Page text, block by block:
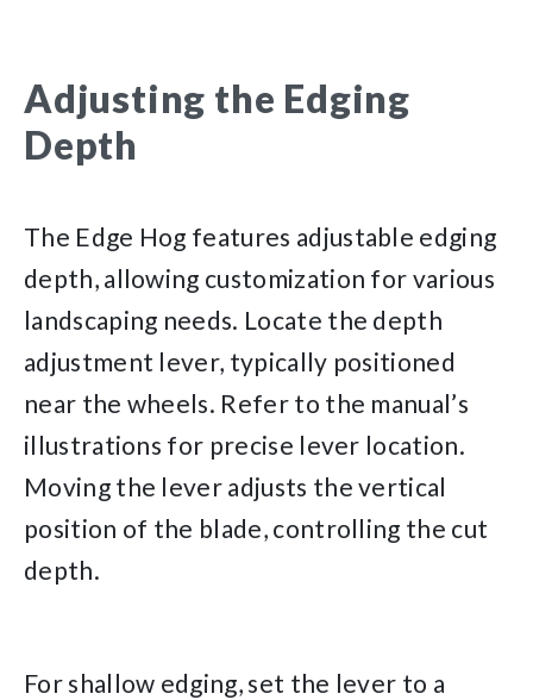
Adjusting the Edging
Depth
The Edge Hog features adjustable edging
depth, allowing customization for various
landscaping needs. Locate the depth
adjustment lever, typically positioned
near the wheels. Refer to the manual’s
illustrations for precise lever location.
Moving the lever adjusts the vertical
position of the blade, controlling the cut
depth.
For shallow edging, set the lever to a